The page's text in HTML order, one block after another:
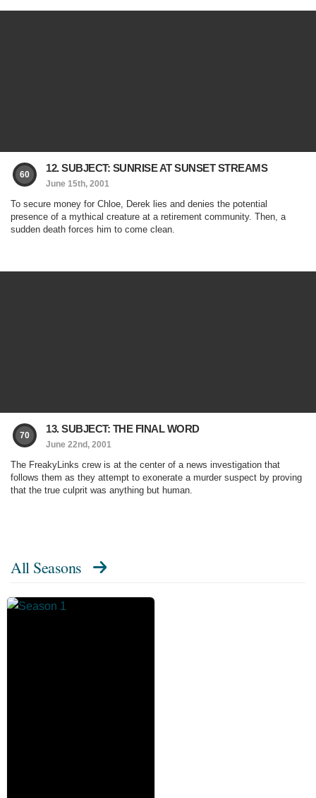
60
12. SUBJECT: SUNRISE AT SUNSET STREAMS
June 15th, 2001
To secure money for Chloe, Derek lies and denies the potential
presence of a mythical creature at a retirement community. Then, a
sudden death forces him to come clean.
70
13. SUBJECT: THE FINAL WORD
June 22nd, 2001
The FreakyLinks crew is at the center of a news investigation that
follows them as they attempt to exonerate a murder suspect by proving
that the true culprit was anything but human.
All Seasons